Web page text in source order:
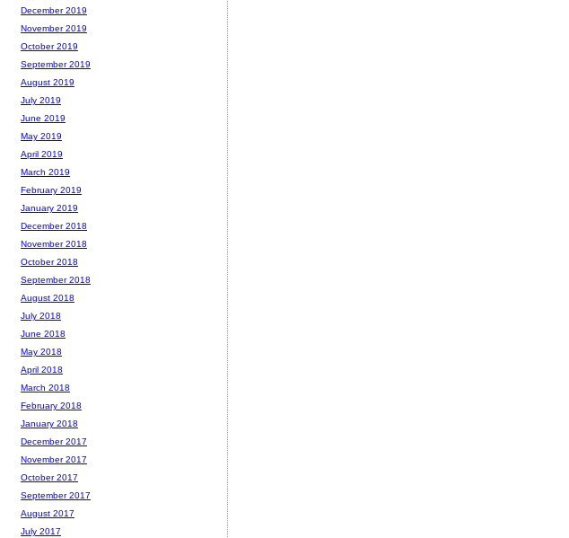
December 2019
November 2019
October 2019
September 2019
August 2019
July 2019
June 2019
May 2019
April 2019
March 2019
February 2019
January 2019
December 2018
November 2018
October 2018
September 2018
August 2018
July 2018
June 2018
May 2018
April 2018
March 2018
February 2018
January 2018
December 2017
November 2017
October 2017
September 2017
August 2017
July 2017